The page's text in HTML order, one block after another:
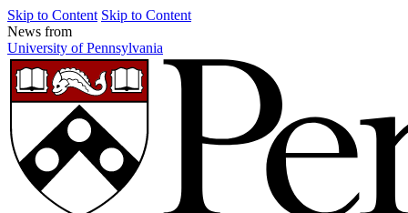
Skip to Content Skip to Content
News from
University of Pennsylvania